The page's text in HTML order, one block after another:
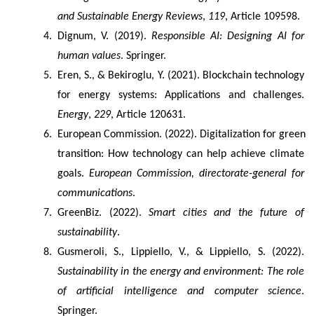
and Sustainable Energy Reviews, 119, Article 109598.
Dignum, V. (2019). Responsible AI: Designing AI for
human values. Springer.
Eren, S., & Bekiroglu, Y. (2021). Blockchain technology
Energy, 229, Article 120631.
European Commission. (2022). Digitalization for green
transition: How technology can help achieve climate
goals. European Commission, directorate-general for
communications.
GreenBiz. (2022). Smart cities and the future of
sustainability.
Sustainability in the energy and environment: The role
of artificial intelligence and computer science.
Springer.